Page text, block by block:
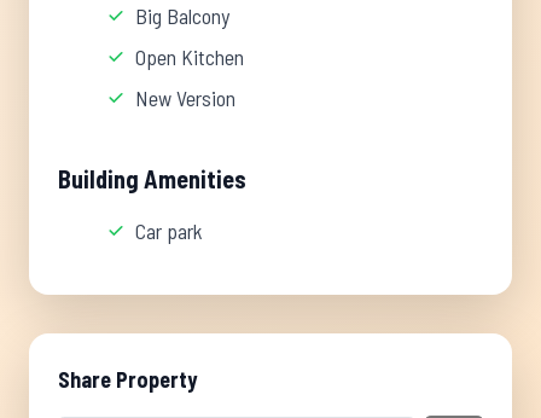
Big Balcony
Open Kitchen
New Version
Building Amenities
Car park
Share Property